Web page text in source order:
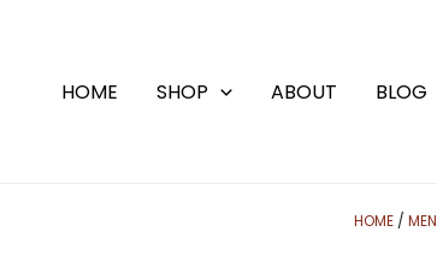
contentHOME SHOP ABOUT BLOG
HOME / MEN